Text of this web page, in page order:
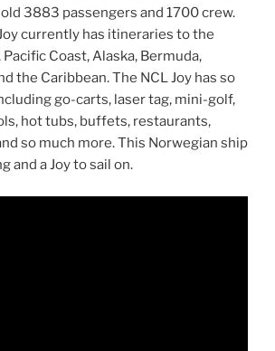
3883 passengers and 1700 crew.
currently has itineraries to the
Coast, Alaska, Bermuda,
the Caribbean. The NCL Joy has so
go-carts, laser tag, mini-golf,
hot tubs, buffets, restaurants,
so much more. This Norwegian ship
and a Joy to sail on.